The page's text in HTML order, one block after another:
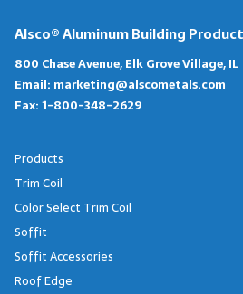
Alsco® Aluminum Building
800 Chase Avenue, Elk Grove Village,
Email: marketing@alscometals.com
Fax:1-800-348-2629
Products
Trim Coil
Color Select Trim Coil
Soffit
Soffit Accessories
Roof Edge